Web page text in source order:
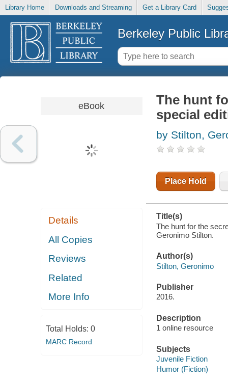
Library Home Downloads and Streaming Get a Library Card
Berkeley Public
eBook
Details
All Copies
Reviews
Related
More Info
Total Holds: 0
MARC Record
The hunt
special
by Stilton,
Place Hold
Title(s)
The hunt for the
Geronimo Stilton.
Author(s)
Stilton, Geronimo
Publisher
2016.
Description
1 online resource
Subjects
Juvenile Fiction
Humor (Fiction)